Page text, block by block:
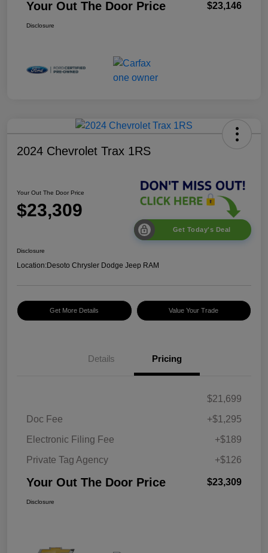
Your Out The Door Price $23,146
Disclosure
2024 Chevrolet Trax 1RS
Your Out The Door Price
$23,309
Get Today's Deal
Disclosure
Location:Desoto Chrysler Dodge Jeep RAM
Get More Details Value Your Trade
Details Pricing
$21,699
Doc Fee
+$1,295
Electronic Filing Fee
+$189
Private Tag Agency
+$126
Your Out The Door Price $23,309
Disclosure